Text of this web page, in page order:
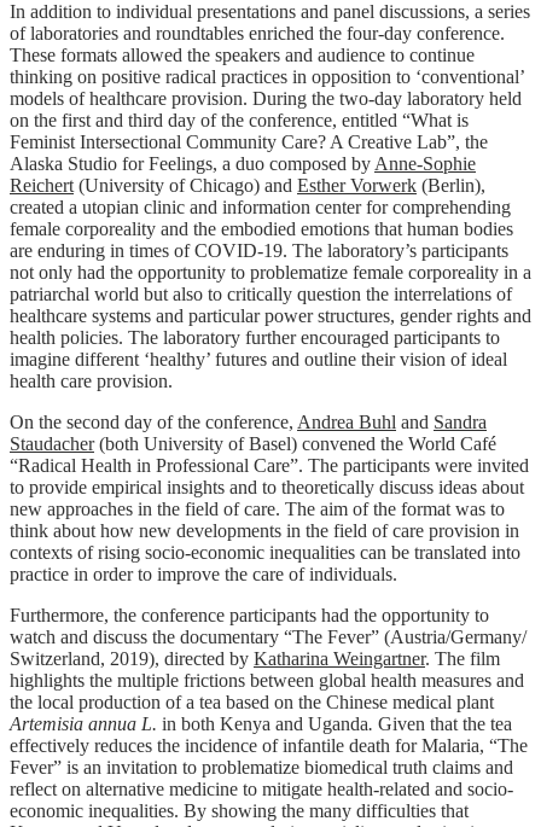
In addition to individual presentations and panel discussions, a series
of laboratories and roundtables enriched the four-day conference.
These formats allowed the speakers and audience to continue
thinking on positive radical practices in opposition to ‘conventional’
models of healthcare provision. During the two-day laboratory held
on the first and third day of the conference, entitled “What is
Feminist Intersectional Community Care? A Creative Lab”, the
Alaska Studio for Feelings, a duo composed by Anne-Sophie
Reichert (University of Chicago) and Esther Vorwerk (Berlin),
created a utopian clinic and information center for comprehending
female corporeality and the embodied emotions that human bodies
are enduring in times of COVID-19. The laboratory’s participants
not only had the opportunity to problematize female corporeality in a
patriarchal world but also to critically question the interrelations of
healthcare systems and particular power structures, gender rights and
health policies. The laboratory further encouraged participants to
imagine different ‘healthy’ futures and outline their vision of ideal
health care provision.
On the second day of the conference, Andrea Buhl and Sandra
Staudacher(both University of Basel) convened the World Café
“Radical Health in Professional Care”. The participants were invited
to provide empirical insights and to theoretically discuss ideas about
new approaches in the field of care. The aim of the format was to
think about how new developments in the field of care provision in
contexts of rising socio-economic inequalities can be translated into
practice in order to improve the care of individuals.
Furthermore, the conference participants had the opportunity to
watch and discuss the documentary “The Fever” (Austria/Germany/
Switzerland, 2019), directed by Katharina Weingartner. The film
highlights the multiple frictions between global health measures and
the local production of a tea based on the Chinese medical plant
Artemisia annua L. in both Kenya and Uganda. Given that the tea
effectively reduces the incidence of infantile death for Malaria, “The
Fever” is an invitation to problematize biomedical truth claims and
reflect on alternative medicine to mitigate health-related and socio-
economic inequalities. By showing the many difficulties that